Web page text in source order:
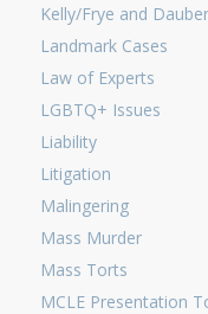
Kelly/Frye and
Landmark Cases
Law of Experts
LGBTQ+ Issues
Liability
Litigation
Malingering
Mass Murder
Mass Torts
MCLE Presentation